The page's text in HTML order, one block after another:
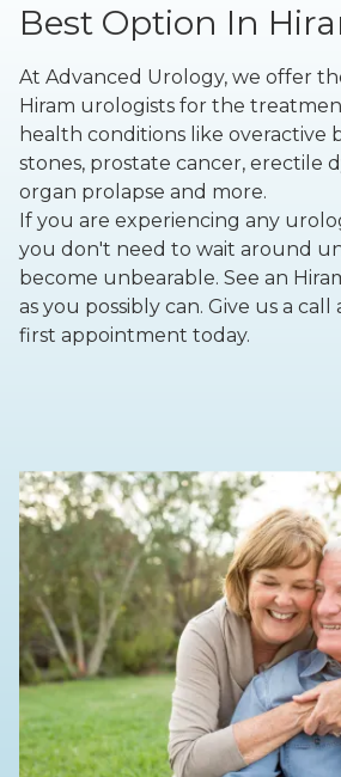
Best Option In
At Advanced Urology, we offer
Hiram urologists for the
health conditions like overactive
stones, prostate cancer, erectile
organ prolapse and more.
If you are experiencing any
you don't need to wait around
become unbearable. See an
as you possibly can. Give us a
first appointment today.